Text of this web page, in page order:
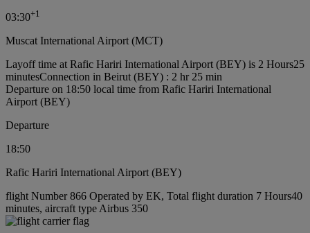
03:30+1
Muscat International Airport (MCT)
Layoff time at Rafic Hariri International Airport (BEY) is 2 Hours25
minutesConnection in Beirut (BEY) : 2 hr 25 min
Departure on 18:50 local time from Rafic Hariri International
Airport (BEY)
Departure
18:50
Rafic Hariri International Airport (BEY)
flight Number 866 Operated by EK, Total flight duration 7 Hours40
minutes, aircraft type Airbus 350